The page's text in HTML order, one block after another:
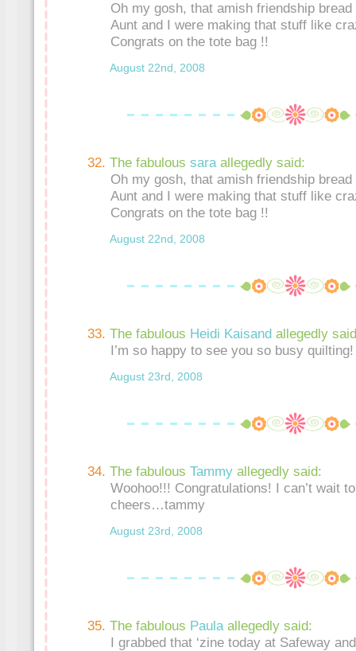
Oh my gosh, that amish friendship
Aunt and I were making that stuff like
Congrats on the tote bag !!
August 22nd, 2008
The fabulous sara allegedly said:
Oh my gosh, that amish friendship
Aunt and I were making that stuff like
Congrats on the tote bag !!
August 22nd, 2008
The fabulous Heidi Kaisand allegedly
I’m so happy to see you so busy quilting!
August 23rd, 2008
The fabulous Tammy allegedly said:
Woohoo!!! Congratulations! I can’t wait
cheers…tammy
August 23rd, 2008
The fabulous Paula allegedly said:
I grabbed that ‘zine today at Safeway